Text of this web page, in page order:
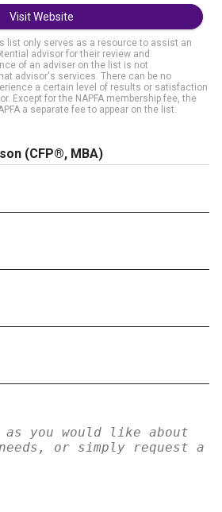
Visit Website
list only serves as a resource to assist an
advisor for their review and
of an adviser on the list is not
advisor's services. There can be no
a certain level of results or satisfaction
Except for the NAPFA membership fee, the
a separate fee to appear on the list.
(CFP®, MBA)